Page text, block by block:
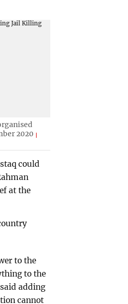
2020
could
at the
to the
to the
adding
cannot